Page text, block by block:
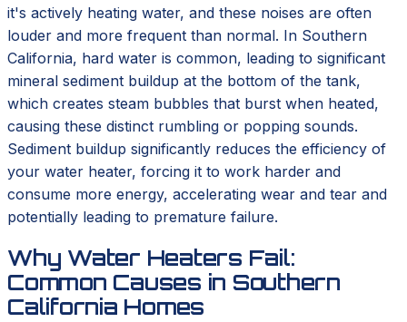
it's actively heating water, and these noises are often
louder and more frequent than normal. In Southern
California, hard water is common, leading to significant
mineral sediment buildup at the bottom of the tank,
which creates steam bubbles that burst when heated,
causing these distinct rumbling or popping sounds.
Sediment buildup significantly reduces the efficiency of
your water heater, forcing it to work harder and
consume more energy, accelerating wear and tear and
potentially leading to premature failure.
Why Water Heaters Fail:
Common Causes in Southern
California Homes